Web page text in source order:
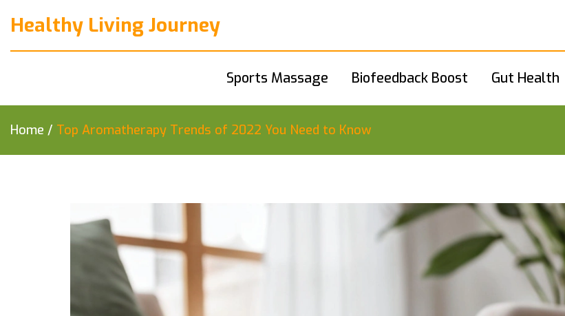
Healthy Living Journey
Sports Massage Biofeedback Boost Gut Health
Home / Top Aromatherapy Trends of 2022 You Need to Know